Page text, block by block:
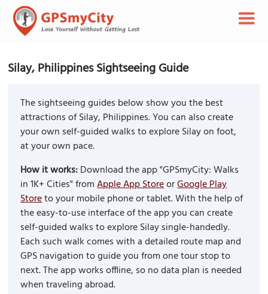
Silay, Philippines Sightseeing Guide
The sightseeing guides below show you the best
attractions of Silay, Philippines. You can also create
your own self-guided walks to explore Silay on foot,
at your own pace.
How it works:Download the app "GPSmyCity: Walks
in 1K+ Cities" fromApple App StoreorGoogle Play
Storeto your mobile phone or tablet. With the help of
the easy-to-use interface of the app you can create
self-guided walks to explore Silay single-handedly.
Each such walk comes with a detailed route map and
GPS navigation to guide you from one tour stop to
next. The app works offline, so no data plan is needed
when traveling abroad.